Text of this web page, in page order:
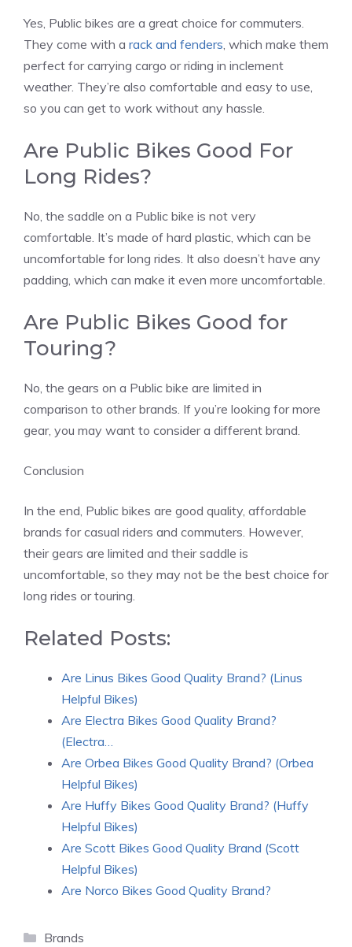
Yes, Public bikes are a great choice for commuters.
They come with a rack and fenders, which make them
perfect for carrying cargo or riding in inclement
weather. They’re also comfortable and easy to use,
so you can get to work without any hassle.
Are Public Bikes Good For
Long Rides?
No, the saddle on a Public bike is not very
comfortable. It’s made of hard plastic, which can be
uncomfortable for long rides. It also doesn’t have any
padding, which can make it even more uncomfortable.
Are Public Bikes Good for
Touring?
No, the gears on a Public bike are limited in
comparison to other brands. If you’re looking for more
gear, you may want to consider a different brand.
Conclusion
In the end, Public bikes are good quality, affordable
brands for casual riders and commuters. However,
their gears are limited and their saddle is
uncomfortable, so they may not be the best choice for
long rides or touring.
Related Posts:
Are Linus Bikes Good Quality Brand? (Linus
Helpful Bikes)
Are Electra Bikes Good Quality Brand?
(Electra…
Are Orbea Bikes Good Quality Brand? (Orbea
Helpful Bikes)
Are Huffy Bikes Good Quality Brand? (Huffy
Helpful Bikes)
Are Scott Bikes Good Quality Brand (Scott
Helpful Bikes)
Are Norco Bikes Good Quality Brand?
Categories
Brands